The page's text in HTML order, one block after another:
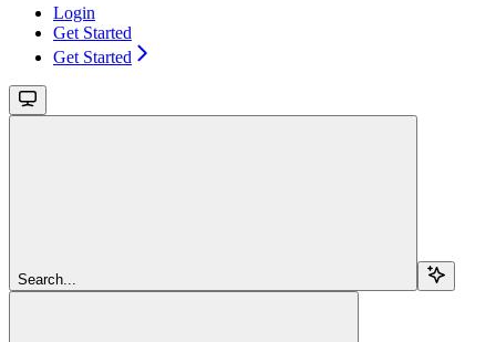
Login
Get Started
Get Started
Search...